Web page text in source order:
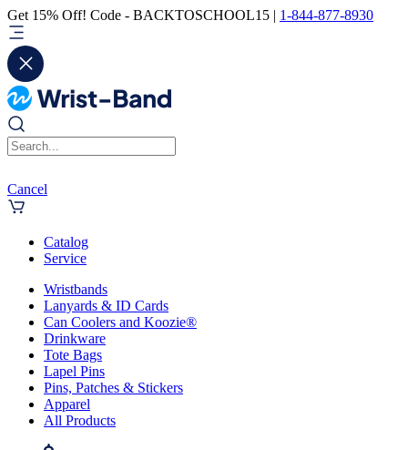
Get 15% Off! Code - BACKTOSCHOOL15 | 1-844-877-8930
Cancel
Catalog
Service
Wristbands
Lanyards & ID Cards
Can Coolers and Koozie®
Drinkware
Tote Bags
Lapel Pins
Pins, Patches & Stickers
Apparel
All Products